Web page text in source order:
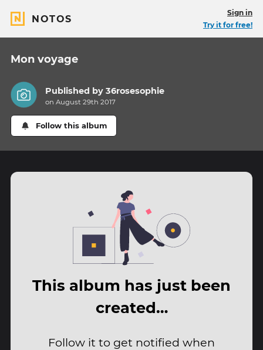
NOTOS
Sign in
Try it for free!
Mon voyage
Published by36rosesophie
on August 29th 2017
Follow this album
This album has just been
created…
Follow it to get notified when